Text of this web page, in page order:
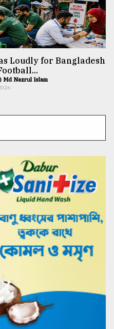
Loudly for Bangladesh
Md Nazrul Islam